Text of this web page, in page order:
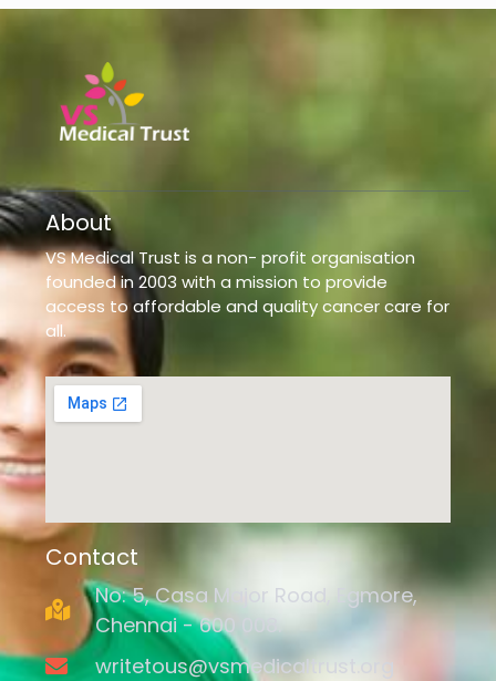
About
VS Medical Trust is a non- profit organisation
founded in 2003 with a mission to provide
access to affordable and quality cancer care for
all.
Contact
No: 5, Casa Major Road, Egmore,
Chennai - 600 008.
writetous@vsmedicaltrust.org